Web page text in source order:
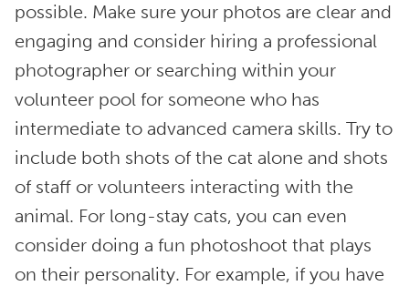
possible. Make sure your photos are clear and
engaging and consider hiring a professional
photographer or searching within your
volunteer pool for someone who has
intermediate to advanced camera skills. Try to
include both shots of the cat alone and shots
of staff or volunteers interacting with the
animal. For long-stay cats, you can even
consider doing a fun photoshoot that plays
on their personality. For example, if you have